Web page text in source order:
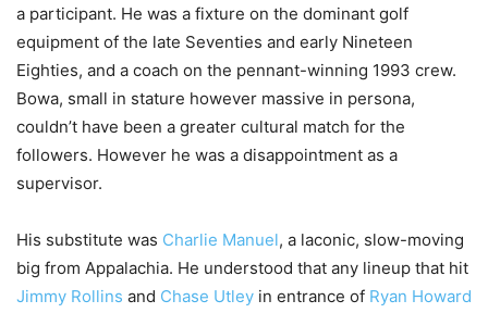
a participant. He was a fixture on the dominant golf
equipment of the late Seventies and early Nineteen
Eighties, and a coach on the pennant-winning 1993 crew.
Bowa, small in stature however massive in persona,
couldn’t have been a greater cultural match for the
followers. However he was a disappointment as a
supervisor.
His substitute was Charlie Manuel, a laconic, slow-moving
big from Appalachia. He understood that any lineup that hit
Jimmy Rollins and Chase Utley in entrance of Ryan Howard